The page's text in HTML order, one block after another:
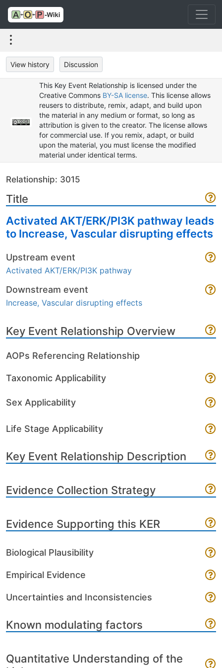
View history Discussion
This Key Event Relationship is licensed under the
Creative Commons BY-SA license. This license allows
reusers to distribute, remix, adapt, and build upon
the material in any medium or format, so long as
attribution is given to the creator. The license allows
for commercial use. If you remix, adapt, or build
upon the material, you must license the modified
material under identical terms.
Relationship: 3015
Title
Activated AKT/ERK/PI3K pathway leads
to Increase, Vascular disrupting effects
Upstream event
Activated AKT/ERK/PI3K pathway
Downstream event
Increase, Vascular disrupting effects
Key Event Relationship Overview
AOPs Referencing Relationship
Taxonomic Applicability
Sex Applicability
Life Stage Applicability
Key Event Relationship Description
Evidence Collection Strategy
Evidence Supporting this KER
Biological Plausibility
Empirical Evidence
Uncertainties and Inconsistencies
Known modulating factors
Quantitative Understanding of the